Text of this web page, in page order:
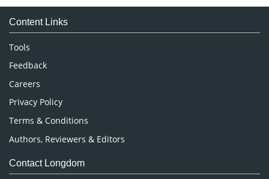
Medical Sciences
Neuroscience & Psychology
Nursing & Health Care
Pharmaceutical Sciences
Content Links
Tools
Feedback
Careers
Privacy Policy
Terms & Conditions
Authors, Reviewers & Editors
Contact Longdom